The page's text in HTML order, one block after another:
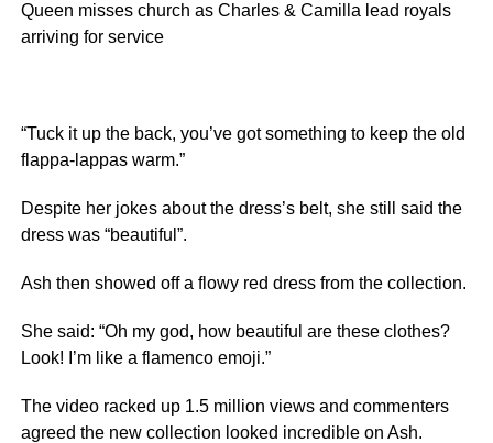
Queen misses church as Charles & Camilla lead royals
arriving for service
“Tuck it up the back, you’ve got something to keep the old
flappa-lappas warm.”
Despite her jokes about the dress’s belt, she still said the
dress was “beautiful”.
Ash then showed off a flowy red dress from the collection.
She said: “Oh my god, how beautiful are these clothes?
Look! I’m like a flamenco emoji.”
The video racked up 1.5 million views and commenters
agreed the new collection looked incredible on Ash.